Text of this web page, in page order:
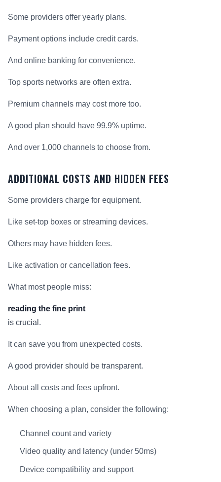
Some providers offer yearly plans.
Payment options include credit cards.
And online banking for convenience.
Top sports networks are often extra.
Premium channels may cost more too.
A good plan should have 99.9% uptime.
And over 1,000 channels to choose from.
ADDITIONAL COSTS AND HIDDEN FEES
Some providers charge for equipment.
Like set-top boxes or streaming devices.
Others may have hidden fees.
Like activation or cancellation fees.
What most people miss:
reading the fine print
is crucial.
It can save you from unexpected costs.
A good provider should be transparent.
About all costs and fees upfront.
When choosing a plan, consider the following:
Channel count and variety
Video quality and latency (under 50ms)
Device compatibility and support